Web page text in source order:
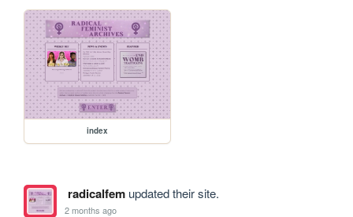
index
radicalfemupdated their site.
2 months ago